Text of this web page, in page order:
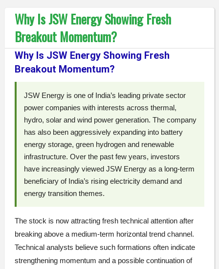
Why Is JSW Energy Showing Fresh
Breakout Momentum?
Why Is JSW Energy Showing Fresh
Breakout Momentum?
JSW Energy is one of India’s leading private sector
power companies with interests across thermal,
hydro, solar and wind power generation. The company
has also been aggressively expanding into battery
energy storage, green hydrogen and renewable
infrastructure. Over the past few years, investors
have increasingly viewed JSW Energy as a long-term
beneficiary of India’s rising electricity demand and
energy transition themes.
The stock is now attracting fresh technical attention after
breaking above a medium-term horizontal trend channel.
Technical analysts believe such formations often indicate
strengthening momentum and a possible continuation of